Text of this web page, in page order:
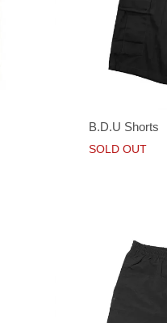
B.D.U Shorts
SOLD OUT